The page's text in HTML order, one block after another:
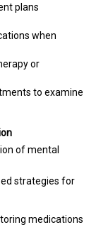
plans
when
or
to examine
of mental
strategies for
medications